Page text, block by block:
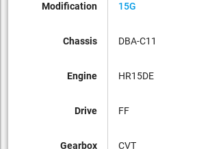
Modification
Chassis
Engine
Drive
Gearbox
15G
DBA-C11
HR15DE
FF
CVT